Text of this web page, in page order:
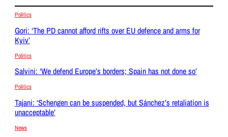
Politics
Gori: ‘The PD cannot afford rifts over EU defence and arms for
Kyiv’
Politics
Salvini: ‘We defend Europe’s borders; Spain has not done so’
Politics
Tajani: ‘Schengen can be suspended, but Sánchez’s retaliation is
unacceptable’
News